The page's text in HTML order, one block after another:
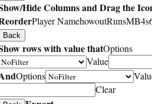
Hide Columns and Drag the
Player NamehowoutRunsMB4s
Back
rows with value thatOptions
Value
Options
Clear